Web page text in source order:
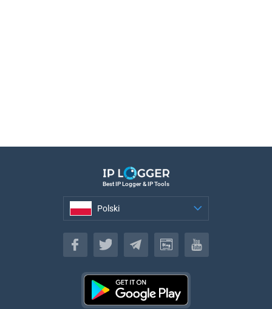
Best IP Logger & IP Tools
Polski
Polski